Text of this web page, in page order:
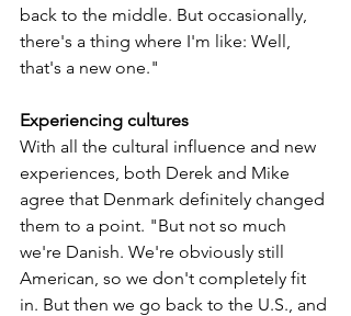
back to the middle. But occasionally,
there's a thing where I'm like: Well,
that's a new one."
Experiencing cultures
With all the cultural influence and new
experiences, both Derek and Mike
agree that Denmark definitely changed
them to a point. "But not so much
we're Danish. We're obviously still
American, so we don't completely fit
in. But then we go back to the U.S., and